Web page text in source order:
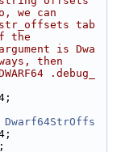
we can
tab
the
is Dwa
then
.debug_
Dwarf64StrOffs